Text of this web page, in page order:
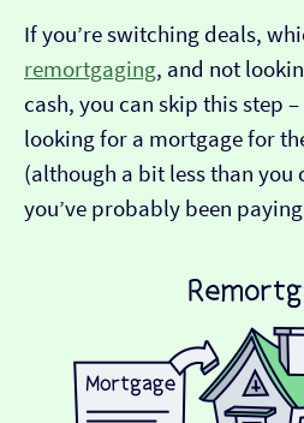
If you’re switching deals,
remortgaging, and not
cash, you can skip this step
looking for a mortgage for
(although a bit less than you
you’ve probably been